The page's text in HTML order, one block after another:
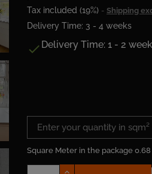
Tax included (19%)
Shipping
Delivery Time: 3 - 4 weeks
 Delivery Time: 1 - 2
Square Meter in the package 0.68